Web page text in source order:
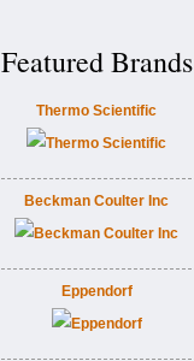
Featured Brands
Thermo Scientific
Beckman Coulter Inc
Eppendorf